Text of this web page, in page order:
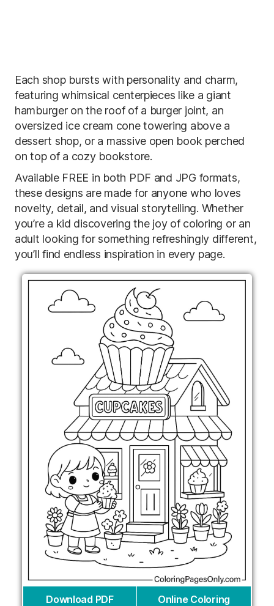
Each shop bursts with personality and charm,
featuring whimsical centerpieces like a giant
hamburger on the roof of a burger joint, an
oversized ice cream cone towering above a
dessert shop, or a massive open book perched
on top of a cozy bookstore.
Available FREE in both PDF and JPG formats,
these designs are made for anyone who loves
novelty, detail, and visual storytelling. Whether
you’re a kid discovering the joy of coloring or an
adult looking for something refreshingly different,
you’ll find endless inspiration in every page.
Download PDF Online Coloring